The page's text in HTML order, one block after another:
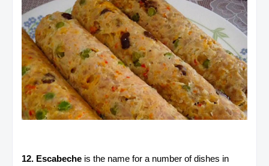
12. Escabeche is the name for a number of dishes in